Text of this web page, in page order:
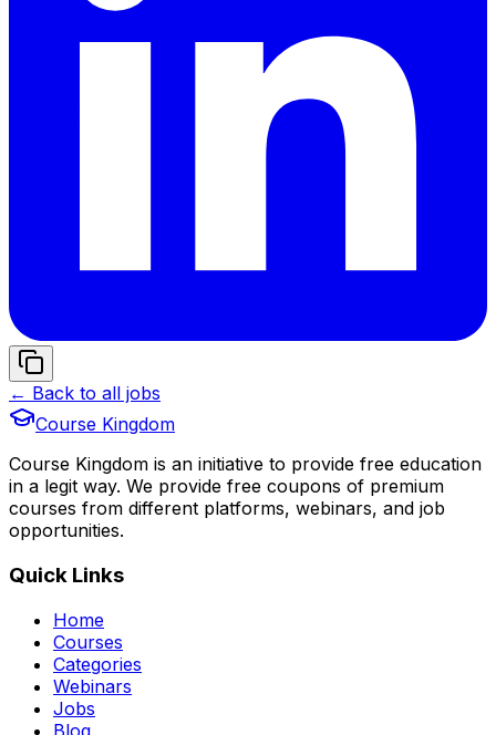
← Back to all jobs
Course Kingdom
Course Kingdom is an initiative to provide free education
in a legit way. We provide free coupons of premium
courses from different platforms, webinars, and job
opportunities.
Quick Links
Home
Courses
Categories
Webinars
Jobs
Blog